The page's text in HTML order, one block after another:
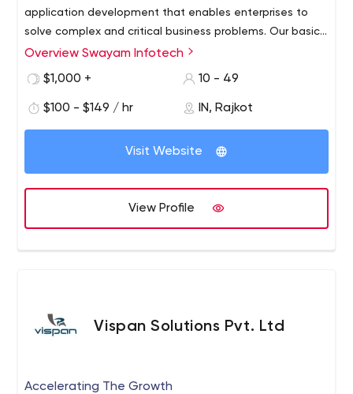
application development that enables enterprises to
solve complex and critical business problems. Our basic
competencies are setting up dedicated offshore
Business Process Outsourcing, and other IT Services. Our
as well as providing dedicated resources for your
mutual respect, and growth. We as a professional
Overview Swayam Infotech
$1,000 +
10 - 49
$100 - $149 / hr IN, Rajkot
Visit Website
View Profile
Vispan Solutions Pvt. Ltd
Accelerating The Growth